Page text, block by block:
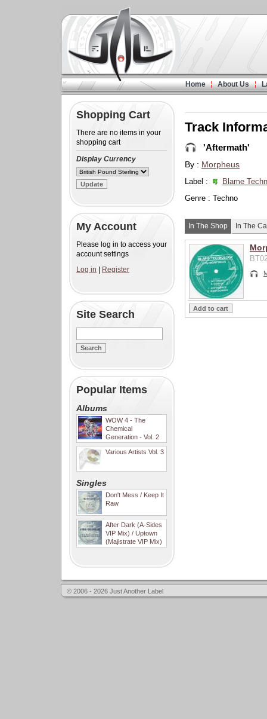
Home About Us
Shopping Cart
There are no items in your
shopping cart
Display Currency
My Account
Please log in to access your
account settings
Log in
Register
Site Search
Popular Items
Albums
WOW 4 - The
Chemical
Generation - Vol. 2
Various Artists Vol. 3
Singles
Don't Mess / Keep It
Raw
After Dark (A-Sides
VIP Mix) / Uptown
(Majistrate VIP Mix)
Track
'Aftermath'
By : Morpheus
Label :
Blame
Genre : Techno
In The Shop In The
© 2006 - 2026 Just Another Label